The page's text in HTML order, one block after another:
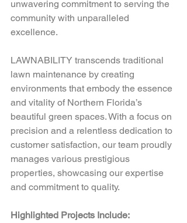
unwavering commitment to serving the
community with unparalleled
excellence.
LAWNABILITY transcends traditional
lawn maintenance by creating
environments that embody the essence
and vitality of Northern Florida’s
beautiful green spaces. With a focus on
precision and a relentless dedication to
customer satisfaction, our team proudly
manages various prestigious
properties, showcasing our expertise
and commitment to quality.
Highlighted Projects Include: